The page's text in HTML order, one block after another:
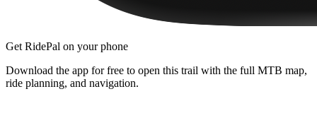
Get RidePal on your phone
Download the app for free to open this trail with the full MTB map,
ride planning, and navigation.